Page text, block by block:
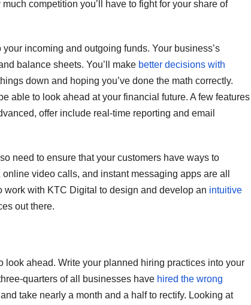
competition you’ll have to fight for your share of
incoming and outgoing funds. Your business’s
balance sheets. You’ll make better decisions with
down and hoping you’ve done the math correctly.
able to look ahead at your financial future. A few features
offer include real-time reporting and email
need to ensure that your customers have ways to
video calls, and instant messaging apps are all
with KTC Digital to design and develop an intuitive
out there.
look ahead. Write your planned hiring practices into your
quarters of all businesses have hired the wrong
take nearly a month and a half to rectify. Looking at